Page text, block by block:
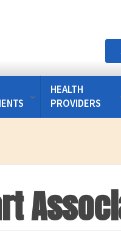
HEALTH
PROVIDERS